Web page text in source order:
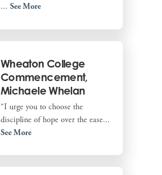
... See More
Wheaton College
Commencement,
Michaele Whelan
“I urge you to choose the
discipline of hope over the ease...
See More